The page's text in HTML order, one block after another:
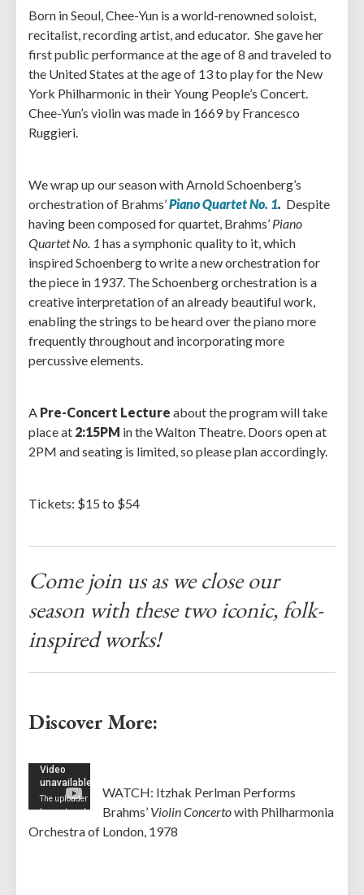
Born in Seoul, Chee-Yun is a world-renowned soloist,
recitalist, recording artist, and educator. She gave her
first public performance at the age of 8 and traveled to
the United States at the age of 13 to play for the New
York Philharmonic in their Young People’s Concert.
Chee-Yun’s violin was made in 1669 by Francesco
Ruggieri.
We wrap up our season with Arnold Schoenberg’s
orchestration of Brahms’Piano Quartet No. 1. Despite
having been composed for quartet, Brahms’ Piano
Quartet No. 1 has a symphonic quality to it, which
inspired Schoenberg to write a new orchestration for
the piece in 1937. The Schoenberg orchestration is a
creative interpretation of an already beautiful work,
enabling the strings to be heard over the piano more
frequently throughout and incorporating more
percussive elements.
A Pre-Concert Lecture about the program will take
place at 2:15PM in the Walton Theatre. Doors open at
2PM and seating is limited, so please plan accordingly.
Tickets: $15 to $54
Come join us as we close our
season with these two iconic, folk-
inspired works!
Discover More:
WATCH: Itzhak Perlman Performs
Brahms’ Violin Concertowith Philharmonia
Orchestra of London, 1978